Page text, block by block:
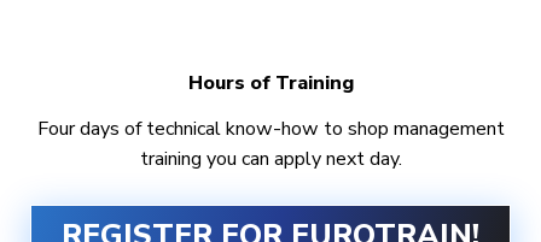
Hours of Training
Four days of technical know-how to shop management
training you can apply next day.